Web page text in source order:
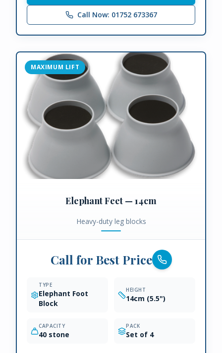
Call Now: 01752 673367
MAXIMUM LIFT
Elephant Feet — 14cm
Heavy-duty leg blocks
Call for Best Price
TYPE
Elephant Foot
Block
HEIGHT
14cm (5.5")
CAPACITY
40 stone
PACK
Set of 4